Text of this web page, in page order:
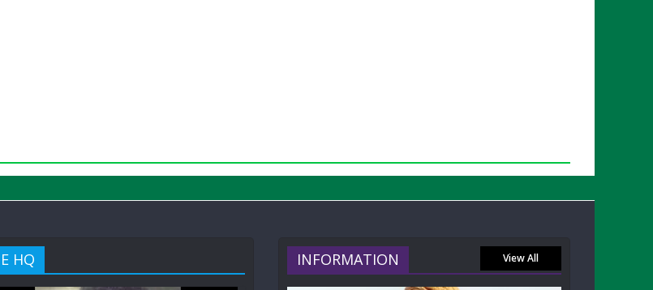
HQ INFORMATION View All